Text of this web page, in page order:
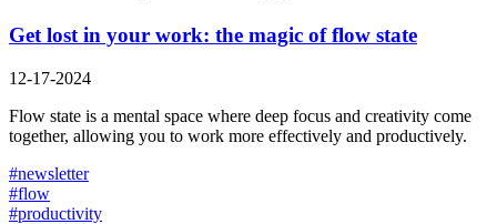
Get lost in your work: the magic of flow state
12-17-2024
Flow state is a mental space where deep focus and creativity come
together, allowing you to work more effectively and productively.
#newsletter
#flow
#productivity